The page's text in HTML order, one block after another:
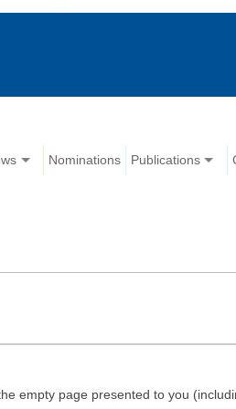
Nominations Publications
empty page presented to you